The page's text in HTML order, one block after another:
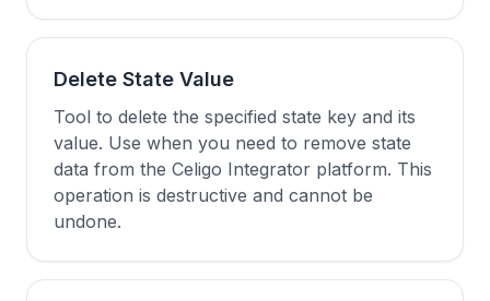
Delete State Value
Tool to delete the specified state key and its
value. Use when you need to remove state
data from the Celigo Integrator platform. This
operation is destructive and cannot be
undone.